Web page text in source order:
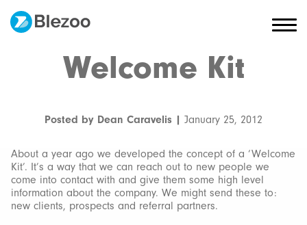
Welcome Kit
Posted by Dean Caravelis | January 25, 2012
About a year ago we developed the concept of a ‘Welcome
Kit’. It’s a way that we can reach out to new people we
come into contact with and give them some high level
information about the company. We might send these to:
new clients, prospects and referral partners.